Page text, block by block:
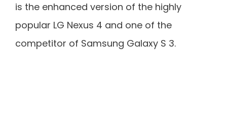
is the enhanced version of the highly
popular LG Nexus 4 and one of the
competitor of Samsung Galaxy S 3.